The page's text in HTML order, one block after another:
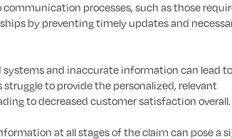
processes, such as those
by preventing timely updates and
systems and inaccurate information can lead
to provide the personalized, relevant
to decreased customer satisfaction overall.
at all stages of the claim can pose a